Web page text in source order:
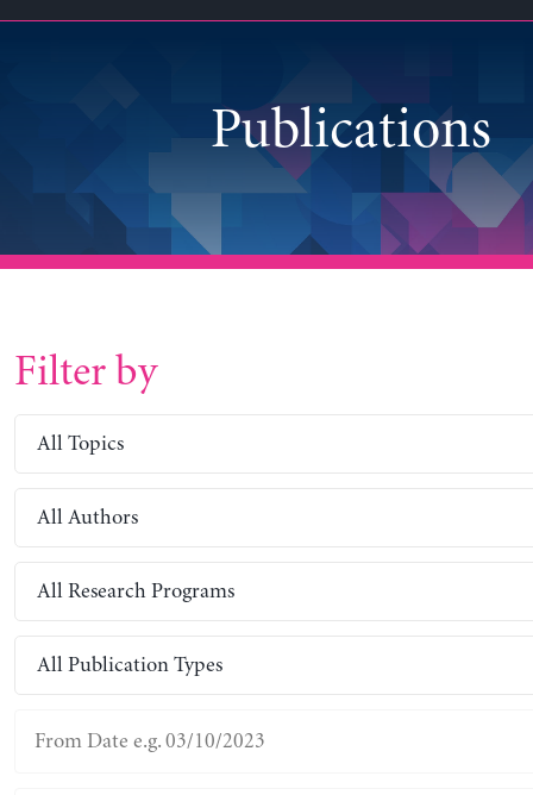
Publications
Filter by
All Topics
All Authors
All Research Programs
All Publication Types